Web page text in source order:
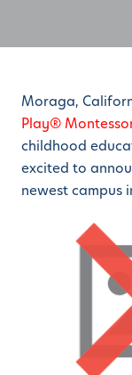
Moraga,
Play®
childhood
excited to
newest campus